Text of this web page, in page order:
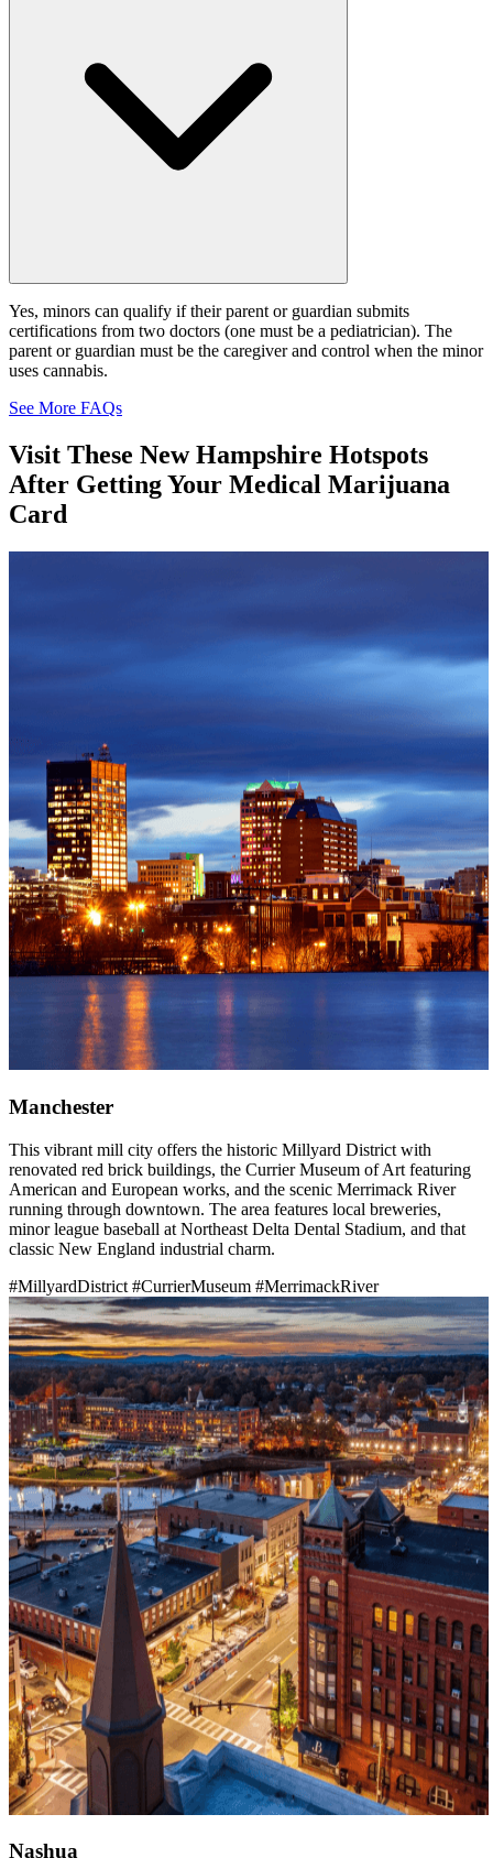
Yes, minors can qualify if their parent or guardian submits
certifications from two doctors (one must be a pediatrician). The
parent or guardian must be the caregiver and control when the minor
uses cannabis.
See More FAQs
Visit These New Hampshire Hotspots
After Getting Your Medical Marijuana
Card
Manchester
This vibrant mill city offers the historic Millyard District with
renovated red brick buildings, the Currier Museum of Art featuring
American and European works, and the scenic Merrimack River
running through downtown. The area features local breweries,
minor league baseball at Northeast Delta Dental Stadium, and that
classic New England industrial charm.
#MillyardDistrict #CurrierMuseum #MerrimackRiver
Nashua